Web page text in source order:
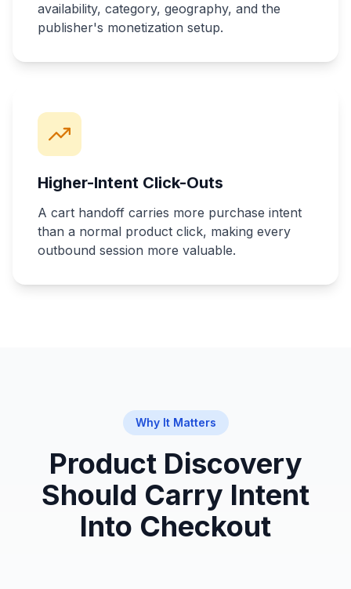
availability, category, geography, and the
publisher's monetization setup.
Higher-Intent Click-Outs
A cart handoff carries more purchase intent
than a normal product click, making every
outbound session more valuable.
Why It Matters
Product Discovery
Should Carry Intent
Into Checkout